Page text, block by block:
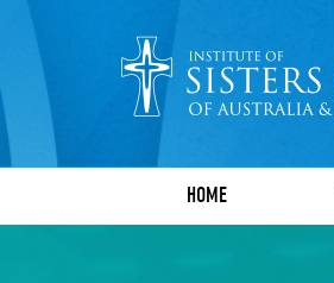
HOME